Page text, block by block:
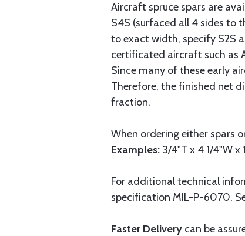
Aircraft spruce spars are
S4S (surfaced all 4 sides to
to exact width, specify S2S
certificated aircraft such as
Since many of these early
Therefore, the finished net
fraction.
When ordering either spars
Examples: 3/4"T x 4 1/4"W x
For additional technical
specification MIL-P-6070.
Faster Delivery can be